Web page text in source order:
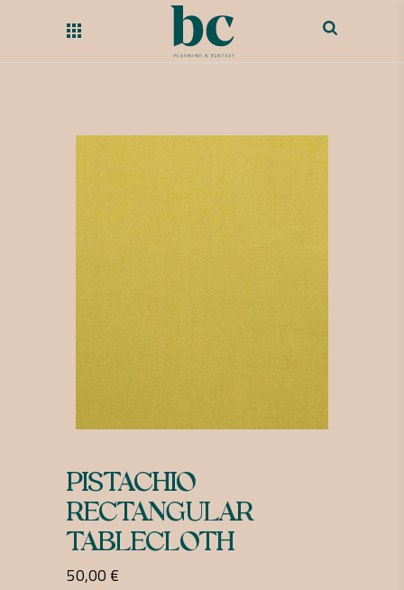
PISTACHIO
RECTANGULAR
TABLECLOTH
50,00 €